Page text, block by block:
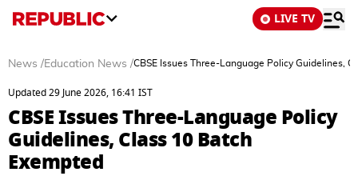
LIVE TV
News /Education News /CBSE Issues Three-Language Policy Guidelines,
Updated 29 June 2026, 16:41 IST
CBSE Issues Three-Language Policy
Guidelines, Class 10 Batch
Exempted